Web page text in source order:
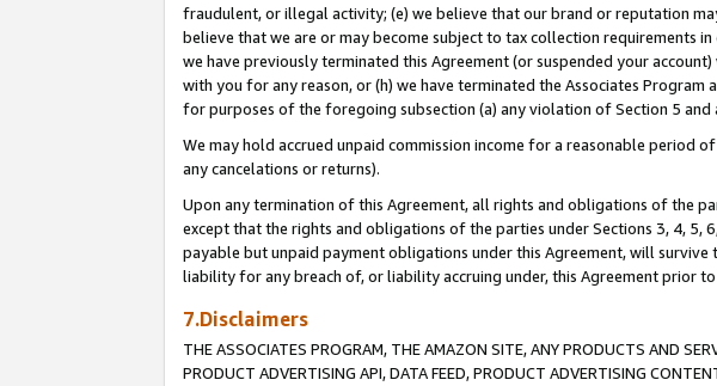
fraudulent, or illegal activity; (e) we believe that our brand or reputation
believe that we are or may become subject to tax collection requirements
we have previously terminated this Agreement (or suspended your
with you for any reason, or (h) we have terminated the Associates
for purposes of the foregoing subsection (a) any violation of Section 5
We may hold accrued unpaid commission income for a reasonable
any cancelations or returns).
Upon any termination of this Agreement, all rights and obligations of the
except that the rights and obligations of the parties under Sections 3, 4, 5,
payable but unpaid payment obligations under this Agreement, will
liability for any breach of, or liability accruing under, this Agreement prior
7.Disclaimers
THE ASSOCIATES PROGRAM, THE AMAZON SITE, ANY PRODUCTS AND
PRODUCT ADVERTISING API, DATA FEED, PRODUCT ADVERTISING